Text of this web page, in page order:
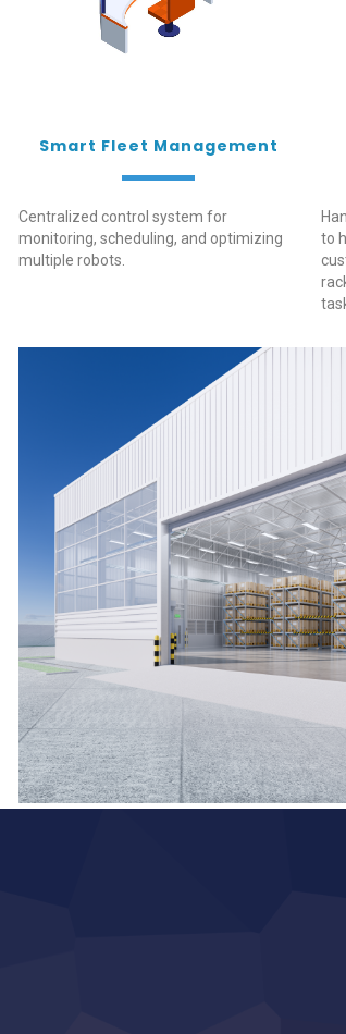
Smart Fleet Management
Centralized control system for
monitoring, scheduling, and optimizing
multiple robots.
to